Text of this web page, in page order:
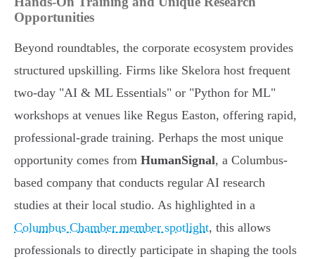
Opportunities
Beyond roundtables, the corporate ecosystem provides
structured upskilling. Firms like Skelora host frequent
two-day "AI & ML Essentials" or "Python for ML"
workshops at venues like Regus Easton, offering rapid,
professional-grade training. Perhaps the most unique
opportunity comes from HumanSignal, a Columbus-
based company that conducts regular AI research
studies at their local studio. As highlighted in a
Columbus Chamber member spotlight, this allows
professionals to directly participate in shaping the tools